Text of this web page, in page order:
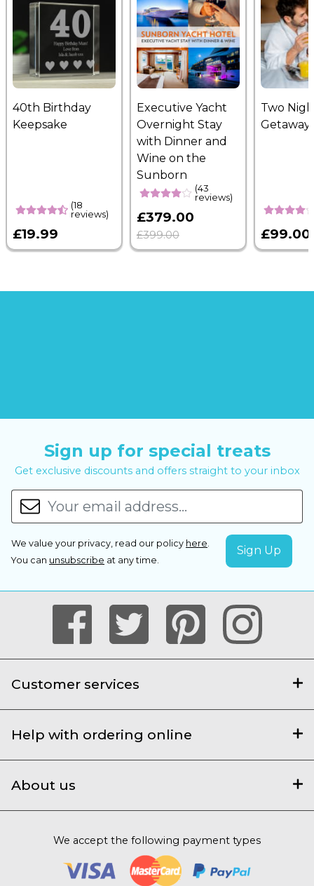
40th Birthday
Keepsake
(18
reviews)
£19.99
Executive Yacht
Overnight Stay
with Dinner and
Wine on the
Sunborn
(43
reviews)
£379.00
£399.00
Two
Getaway
£99.00
Sign up for special treats
Get exclusive discounts and offers straight to your inbox
We value your privacy, read our policy here.
You can unsubscribe at any time.
Customer services
Help with ordering online
About us
We accept the following payment types